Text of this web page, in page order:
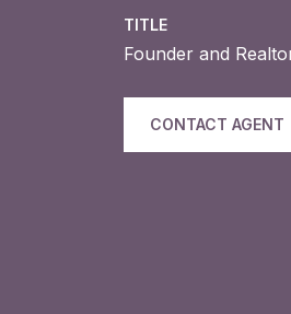
TITLE
Founder and
CONTACT AGENT